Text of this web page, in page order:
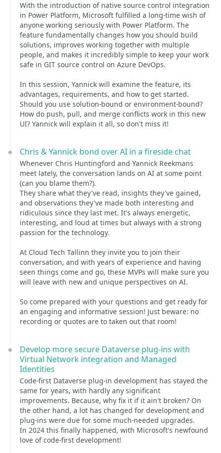
With the introduction of native source control integration
in Power Platform, Microsoft fulfilled a long-time wish of
anyone working seriously with Power Platform. The
feature fundamentally changes how you should build
solutions, improves working together with multiple
people, and makes it incredibly simple to keep your work
safe in GIT source control on Azure DevOps.
In this session, Yannick will examine the feature, its
advantages, requirements, and how to get started.
Should you use solution-bound or environment-bound?
How do push, pull, and merge conflicts work in this new
UI? Yannick will explain it all, so don't miss it!
Chris & Yannick bond over AI in a fireside chat
Whenever Chris Huntingford and Yannick Reekmans
meet lately, the conversation lands on AI at some point
(can you blame them?).
They share what they've read, insights they've gained,
and observations they've made both interesting and
ridiculous since they last met. It's always energetic,
interesting, and loud at times but always with a strong
passion for the technology.
At Cloud Tech Tallinn they invite you to join their
conversation, and with years of experience and having
seen things come and go, these MVPs will make sure you
will leave with new and unique perspectives on AI.
So come prepared with your questions and get ready for
an engaging and informative session! Just beware: no
recording or quotes are to taken out that room!
Develop more secure Dataverse plug-ins with
Virtual Network integration and Managed
Identities
Code-first Dataverse plug-in development has stayed the
same for years, with hardly any significant
improvements. Because, why fix it if it ain't broken? On
the other hand, a lot has changed for development and
plug-ins were due for some much-needed upgrades.
In 2024 this finally happened, with Microsoft's newfound
love of code-first development!